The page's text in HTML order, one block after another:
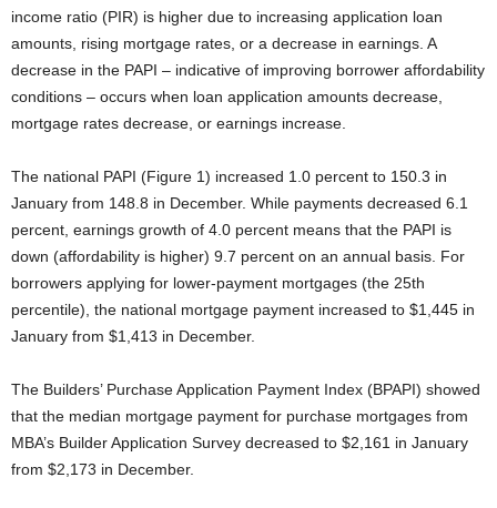
income ratio (PIR) is higher due to increasing application loan
amounts, rising mortgage rates, or a decrease in earnings. A
decrease in the PAPI – indicative of improving borrower affordability
conditions – occurs when loan application amounts decrease,
mortgage rates decrease, or earnings increase.
The national PAPI (Figure 1) increased 1.0 percent to 150.3 in
January from 148.8 in December. While payments decreased 6.1
percent, earnings growth of 4.0 percent means that the PAPI is
down (affordability is higher) 9.7 percent on an annual basis. For
borrowers applying for lower-payment mortgages (the 25th
percentile), the national mortgage payment increased to $1,445 in
January from $1,413 in December.
The Builders’ Purchase Application Payment Index (BPAPI) showed
that the median mortgage payment for purchase mortgages from
MBA’s Builder Application Survey decreased to $2,161 in January
from $2,173 in December.